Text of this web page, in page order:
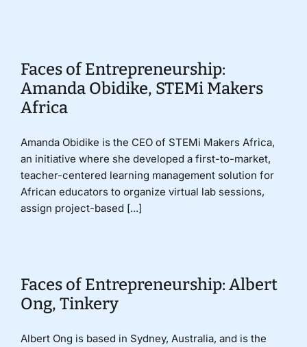
Faces of Entrepreneurship:
Amanda Obidike, STEMi Makers
Africa
Amanda Obidike is the CEO of STEMi Makers Africa,
an initiative where she developed a first-to-market,
teacher-centered learning management solution for
African educators to organize virtual lab sessions,
assign project-based [...]
Faces of Entrepreneurship: Albert
Ong, Tinkery
Albert Ong is based in Sydney, Australia, and is the